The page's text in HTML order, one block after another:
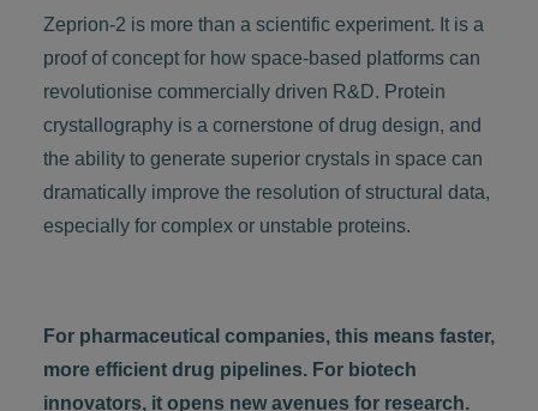
Zeprion-2 is more than a scientific experiment. It is a
proof of concept for how space-based platforms can
revolutionise commercially driven R&D. Protein
crystallography is a cornerstone of drug design, and
the ability to generate superior crystals in space can
dramatically improve the resolution of structural data,
especially for complex or unstable proteins.
For pharmaceutical companies, this means faster,
more efficient drug pipelines. For biotech
innovators, it opens new avenues for research.